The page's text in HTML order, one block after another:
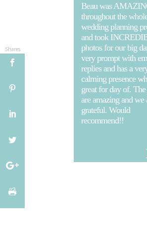
Beau was
throughout the
wedding planning
and took
photos for our big
very prompt with
replies and has a
calming presence
great for day of.
are amazing and we
grateful. Would
recommend!!
Shares